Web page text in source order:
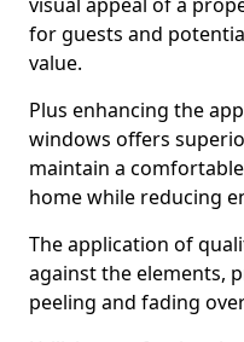
for guests and
value.
Plus enhancing the
windows offers
maintain a
home while reducing
The application of
against the elements,
peeling and fading